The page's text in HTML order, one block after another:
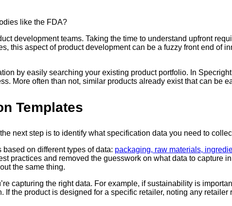
like the FDA?
development teams. Taking the time to understand upfront
this aspect of product development can be a fuzzy front end of
by easily searching your existing product portfolio. In
More often than not, similar products already exist that can be
Templates
next step is to identify what specification data you need to
on different types of data: packaging, raw materials,
practices and removed the guesswork on what data to capture
the same thing.
capturing the right data. For example, if sustainability is
the product is designed for a specific retailer, noting any